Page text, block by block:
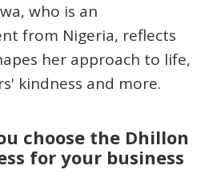
who is an
from Nigeria, reflects
her approach to life,
kindness and more.
choose the Dhillon
for your business